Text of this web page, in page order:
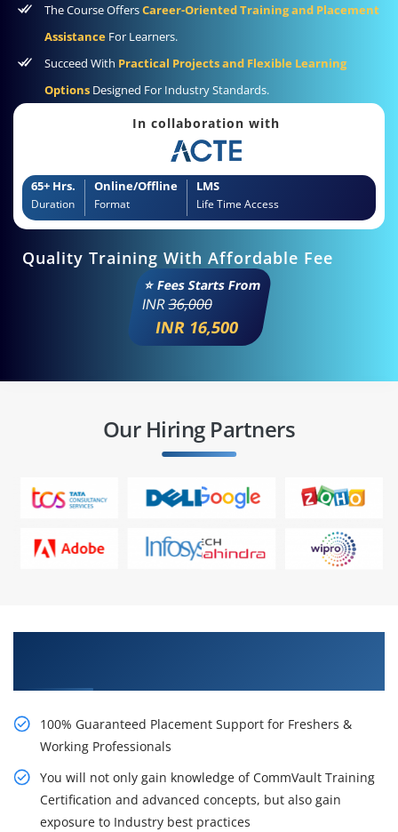
The Course OffersCareer-Oriented Training and Placement
Assistance For Learners.
Succeed With Practical Projects and Flexible Learning
Options Designed For Industry Standards.
In collaboration with
65+ Hrs.
Duration
Online/Offline
Format
LMS
Life Time Access
Quality Training With Affordable Fee
⭐ Fees Starts From
INR36,000
INR 16,500
Our Hiring Partners
100% Guaranteed Placement Support for Freshers &
Working Professionals
You will not only gain knowledge of CommVault Training
Certification and advanced concepts, but also gain
exposure to Industry best practices